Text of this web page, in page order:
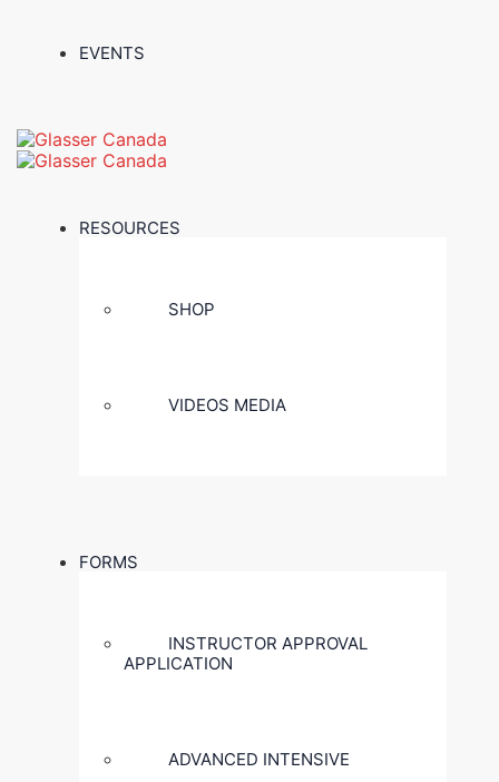
EVENTS
RESOURCES
SHOP
VIDEOS MEDIA
FORMS
INSTRUCTOR APPROVAL
APPLICATION
ADVANCED INTENSIVE